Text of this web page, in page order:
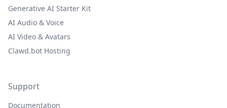
Generative AI Starter Kit
AI Audio & Voice
AI Video & Avatars
Clawd.bot Hosting
Support
Documentation